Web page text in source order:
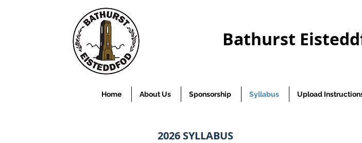
Bathurst
Home About Us Sponsorship Syllabus Upload
2026 SYLLABUS